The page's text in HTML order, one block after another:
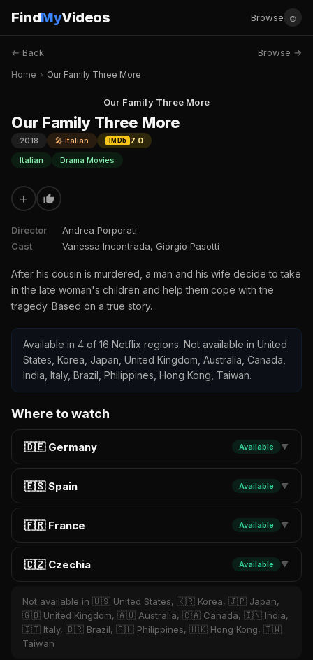
FindMyVideos Browse ☺
← Back Browse →
Home › Our Family Three More
Our Family Three More
Our Family Three More
2018 🎤 Italian IMDb
7.0
Italian
Drama Movies
+
Director
Andrea Porporati
Cast
Vanessa Incontrada, Giorgio Pasotti
After his cousin is murdered, a man and his wife decide to take
in the late woman's children and help them cope with the
tragedy. Based on a true story.
Available in 4 of 16 Netflix regions. Not available in United
States, Korea, Japan, United Kingdom, Australia, Canada,
India, Italy, Brazil, Philippines, Hong Kong, Taiwan.
Where to watch
🇩🇪 Germany Available ▼
🇪🇸 Spain Available ▼
🇫🇷 France Available ▼
🇨🇿 Czechia Available ▼
Not available in 🇺🇸 United States, 🇰🇷 Korea, 🇯🇵 Japan,
🇬🇧 United Kingdom, 🇦🇺 Australia, 🇨🇦 Canada, 🇮🇳 India,
🇮🇹 Italy, 🇧🇷 Brazil, 🇵🇭 Philippines, 🇭🇰 Hong Kong, 🇹🇼
Taiwan